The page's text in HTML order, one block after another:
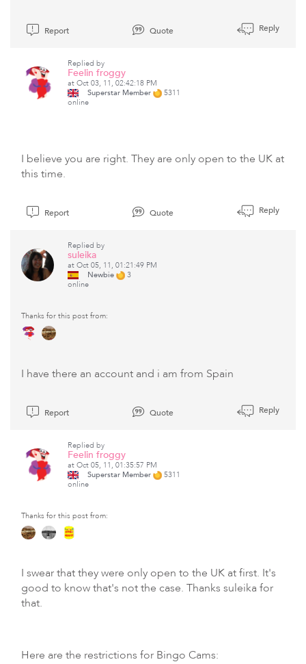
Report Quote Reply
Replied by
Feelin froggy
at Oct 03, 11, 02:42:18 PM
Superstar Member
5311
online
I believe you are right. They are only open to the UK at
this time.
Report Quote Reply
Replied by
suleika
at Oct 05, 11, 01:21:49 PM
Newbie
3
online
Thanks for this post from:
I have there an account and i am from Spain
Report Quote Reply
Replied by
Feelin froggy
at Oct 05, 11, 01:35:57 PM
Superstar Member
5311
online
Thanks for this post from:
I swear that they were only open to the UK at first. It's
good to know that's not the case. Thanks suleika for
that.
Here are the restrictions for Bingo Cams: